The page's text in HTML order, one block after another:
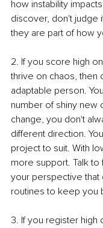
how instability
discover, don't judge
they are part of how
2. If you score high
thrive on chaos, then
adaptable person.
number of shiny new
change, you don't
different direction.
project to suit. With
more support. Talk
your perspective that
routines to keep you
3. If you register high